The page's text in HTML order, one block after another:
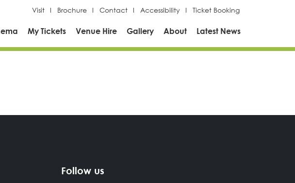
Visit Brochure Contact Accessibility Ticket Booking
My Tickets Venue Hire Gallery About Latest News
Follow us